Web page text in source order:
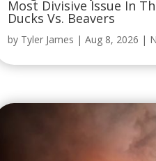
Most Divisive Issue In
Ducks Vs. Beavers
by Tyler James |Aug 8, 2026 |